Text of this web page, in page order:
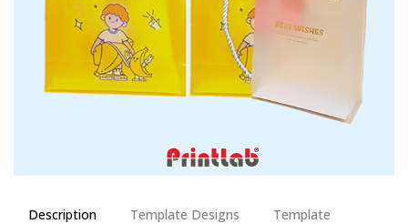
Description Template Designs Template